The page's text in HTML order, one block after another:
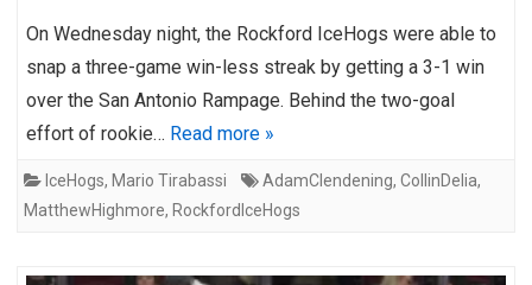
On Wednesday night, the Rockford IceHogs were able to
snap a three-game win-less streak by getting a 3-1 win
over the San Antonio Rampage. Behind the two-goal
effort of rookie… Read more »
IceHogs, Mario Tirabassi AdamClendening, CollinDelia,
MatthewHighmore, RockfordIceHogs